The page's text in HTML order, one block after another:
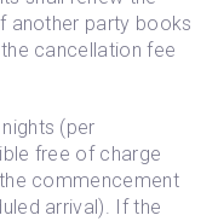
another party books
cancellation fee
(per
free of charge
commencement
arrival). If the